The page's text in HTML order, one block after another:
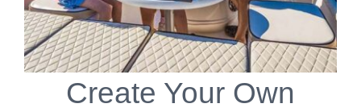
Create Your Own